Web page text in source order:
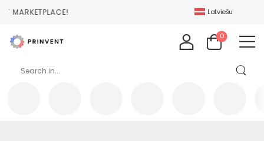
MARKETPLACE! Latviešu
0